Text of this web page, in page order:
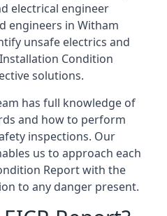
electrical engineer
engineers in Witham
unsafe electrics and
Condition
solutions.
has full knowledge of
and how to perform
inspections. Our
us to approach each
Report with the
to any danger present.